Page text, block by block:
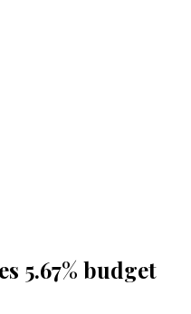
5.67% budget